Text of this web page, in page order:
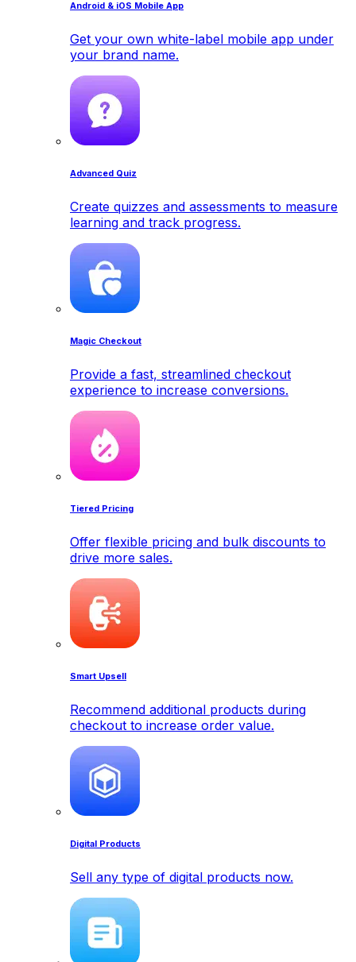
Android & iOS Mobile App
Get your own white-label mobile app under
your brand name.
Advanced Quiz
Create quizzes and assessments to measure
learning and track progress.
Magic Checkout
Provide a fast, streamlined checkout
experience to increase conversions.
Tiered Pricing
Offer flexible pricing and bulk discounts to
drive more sales.
Smart Upsell
Recommend additional products during
checkout to increase order value.
Digital Products
Sell any type of digital products now.